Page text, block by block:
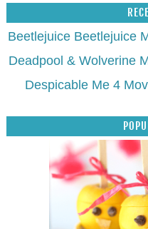
Beetlejuice Beetlejuice
Deadpool & Wolverine
Despicable Me 4